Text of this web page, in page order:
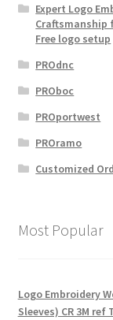
Expert Logo
Craftsmanship
Free logo setup
PROdnc
PROboc
PROportwest
PROramo
Customized
Most Popular
Logo Embroidery
Sleeves) CR 3M ref